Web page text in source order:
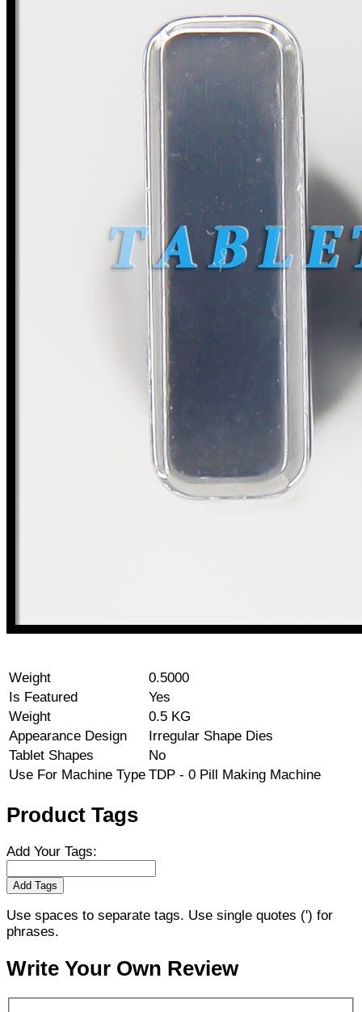
Weight
0.5000
Is Featured
Yes
Weight
0.5 KG
Appearance Design
Irregular Shape Dies
Tablet Shapes
No
Use For Machine Type TDP - 0 Pill Making Machine
Product Tags
Add Your Tags:
Add Tags
Use spaces to separate tags. Use single quotes (') for
phrases.
Write Your Own Review